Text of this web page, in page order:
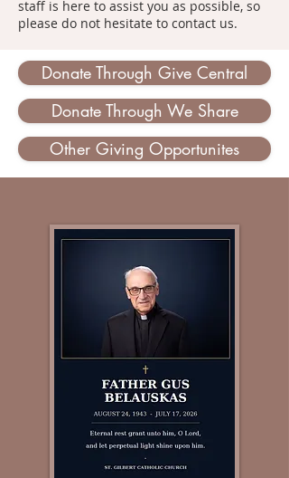
staff is here to assist you as possible, so
please do not hesitate to contact us.
Donate Through Give Central
Donate Through We Share
Other Giving Opportunites